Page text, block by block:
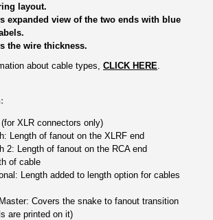
layout.
expanded view of the two ends with blue
the wire thickness.
about cable types, CLICK HERE
XLR connectors only)
Length of fanout on the XLRF end
2: Length of fanout on the RCA end
of cable
Length added to length option for cables
Covers the snake to fanout transition
are printed on it)